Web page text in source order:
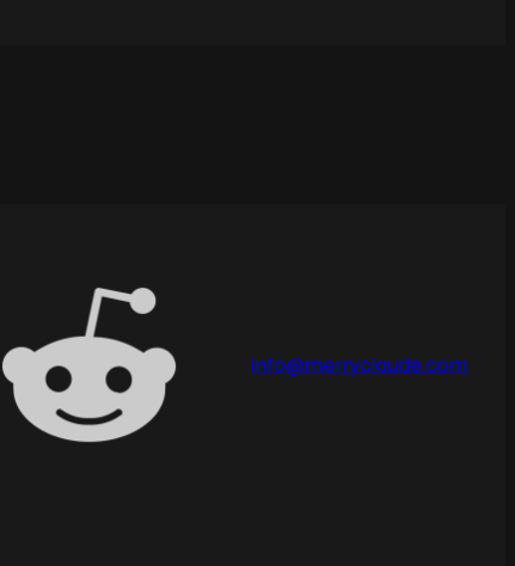
info@merryclaude.com